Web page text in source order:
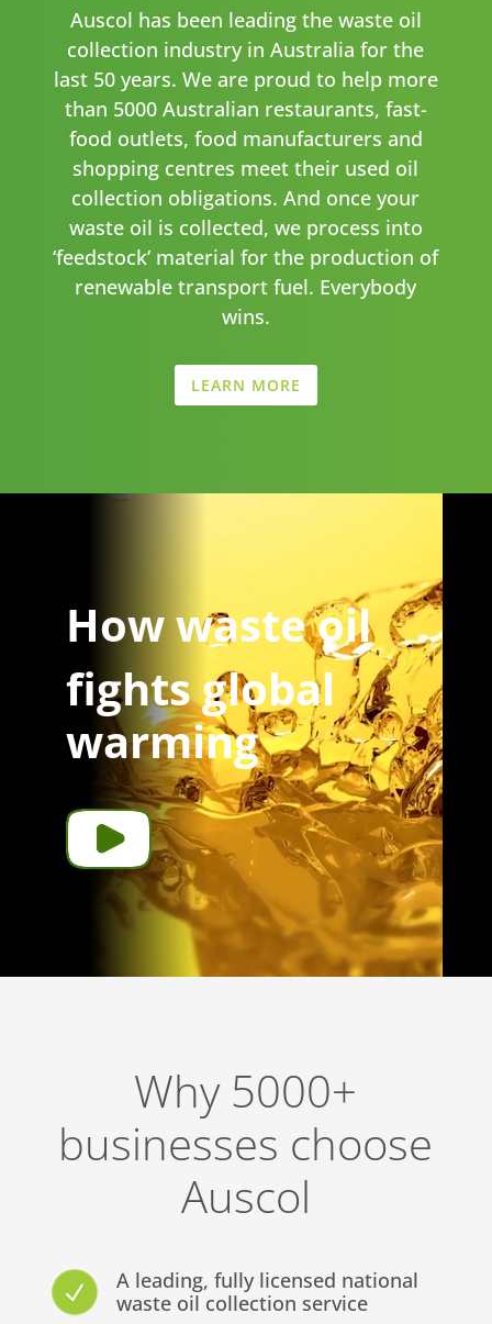
Auscol has been leading the waste oil
collection industry in Australia for the
last 50 years. We are proud to help more
than 5000 Australian restaurants, fast-
food outlets, food manufacturers and
shopping centres meet their used oil
collection obligations. And once your
waste oil is collected, we process into
‘feedstock’ material for the production of
renewable transport fuel. Everybody
wins.
LEARN MORE
How waste oil
fights global
warming
Why 5000+
businesses choose
Auscol
N
A leading, fully licensed national
waste oil collection service